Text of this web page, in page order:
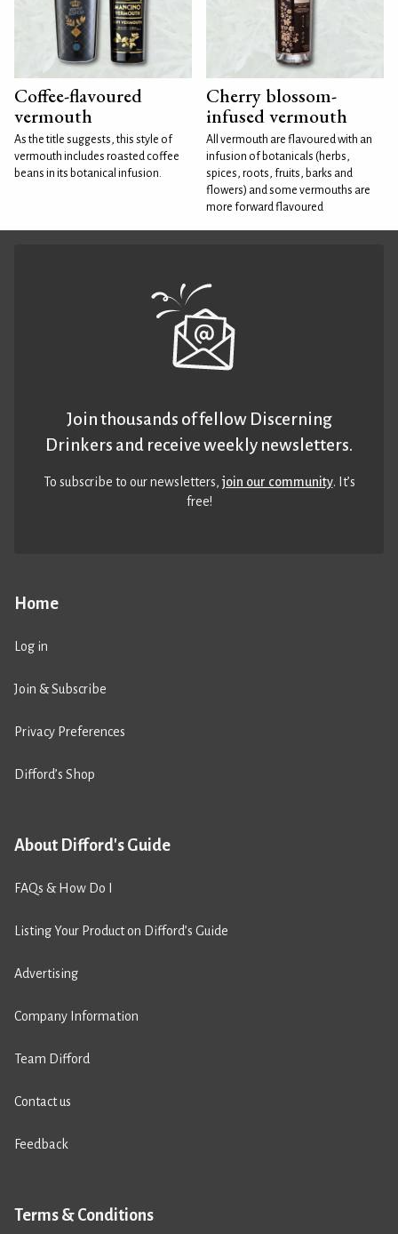
Coffee-flavoured
vermouth
As the title suggests, this style of
vermouth includes roasted coffee
beans in its botanical infusion.
Cherry blossom-
infused vermouth
All vermouth are flavoured with an
infusion of botanicals (herbs,
spices, roots, fruits, barks and
flowers) and some vermouths are
more forward flavoured
Home
Log in
Join & Subscribe
Privacy Preferences
Difford’s Shop
About Difford's Guide
FAQs & How Do I
Listing Your Product on Difford’s Guide
Advertising
Company Information
Team Difford
Contact us
Feedback
Terms & Conditions
Join thousands of fellow Discerning
Drinkers and receive weekly newsletters.
To subscribe to our newsletters,join our community. It’s
free!